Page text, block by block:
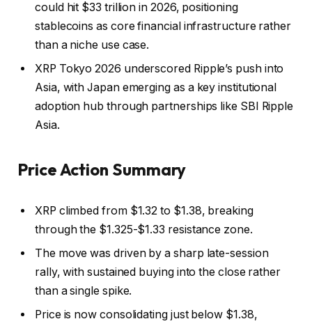
could hit $33 trillion in 2026, positioning
stablecoins as core financial infrastructure rather
than a niche use case.
XRP Tokyo 2026 underscored Ripple’s push into
Asia, with Japan emerging as a key institutional
adoption hub through partnerships like SBI Ripple
Asia.
Price Action Summary
XRP climbed from $1.32 to $1.38, breaking
through the $1.325-$1.33 resistance zone.
The move was driven by a sharp late-session
rally, with sustained buying into the close rather
than a single spike.
Price is now consolidating just below $1.38,